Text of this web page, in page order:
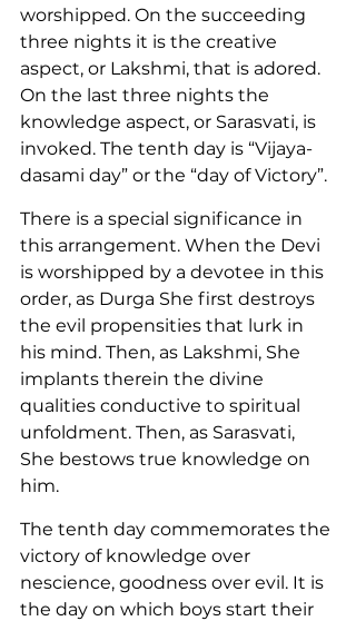
worshipped. On the succeeding
three nights it is the creative
aspect, or Lakshmi, that is adored.
On the last three nights the
knowledge aspect, or Sarasvati, is
invoked. The tenth day is “Vijaya-
dasami day” or the “day of Victory”.
There is a special significance in
this arrangement. When the Devi
is worshipped by a devotee in this
order, as Durga She first destroys
the evil propensities that lurk in
his mind. Then, as Lakshmi, She
implants therein the divine
qualities conductive to spiritual
unfoldment. Then, as Sarasvati,
She bestows true knowledge on
him.
The tenth day commemorates the
victory of knowledge over
nescience, goodness over evil. It is
the day on which boys start their